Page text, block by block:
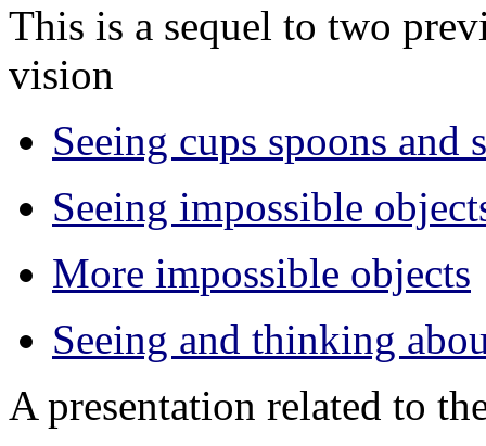
This is a sequel to two
vision
Seeing cups spoons and
Seeing impossible
More impossible objects
Seeing and thinking
A presentation related to